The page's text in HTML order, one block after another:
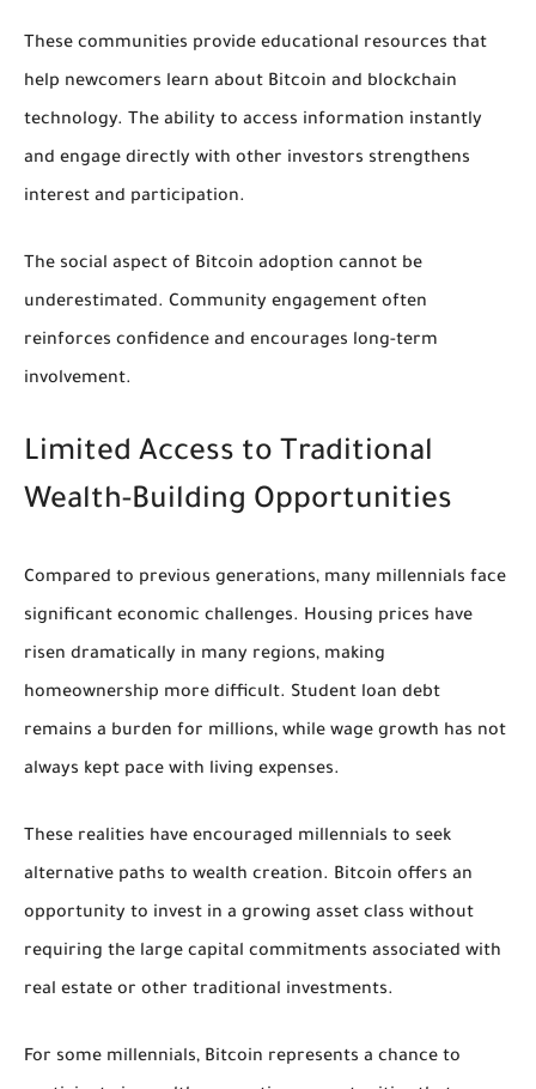
These communities provide educational resources that
help newcomers learn about Bitcoin and blockchain
technology. The ability to access information instantly
and engage directly with other investors strengthens
interest and participation.
The social aspect of Bitcoin adoption cannot be
underestimated. Community engagement often
reinforces confidence and encourages long-term
involvement.
Limited Access to Traditional
Wealth-Building Opportunities
Compared to previous generations, many millennials face
significant economic challenges. Housing prices have
risen dramatically in many regions, making
homeownership more difficult. Student loan debt
remains a burden for millions, while wage growth has not
always kept pace with living expenses.
These realities have encouraged millennials to seek
alternative paths to wealth creation. Bitcoin offers an
opportunity to invest in a growing asset class without
requiring the large capital commitments associated with
real estate or other traditional investments.
For some millennials, Bitcoin represents a chance to